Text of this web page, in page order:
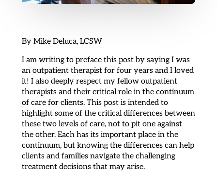
By Mike Deluca, LCSW
I am writing to preface this post by saying I was
an outpatient therapist for four years and I loved
it! I also deeply respect my fellow outpatient
therapists and their critical role in the continuum
of care for clients. This post is intended to
highlight some of the critical differences between
these two levels of care, not to pit one against
the other. Each has its important place in the
continuum, but knowing the differences can help
clients and families navigate the challenging
treatment decisions that may arise.